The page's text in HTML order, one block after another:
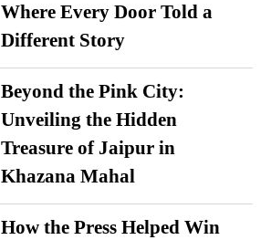
Where Every Door Told a
Different Story
Beyond the Pink City:
Unveiling the Hidden
Treasure of Jaipur in
Khazana Mahal
How the Press Helped Win